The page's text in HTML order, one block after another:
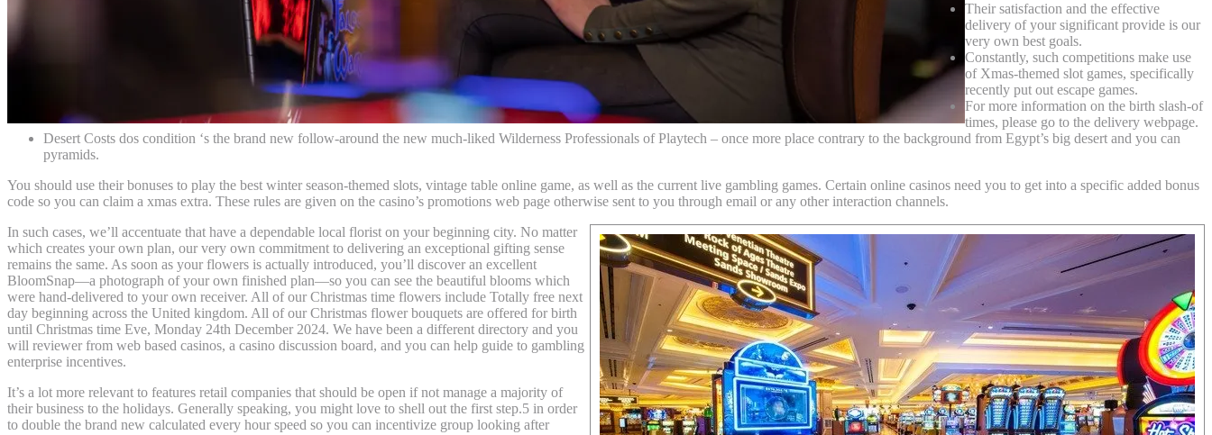
Their satisfaction and the effective
delivery of your significant provide is our
very own best goals.
Constantly, such competitions make use
of Xmas-themed slot games, specifically
recently put out escape games.
For more information on the birth slash-of
times, please go to the delivery webpage.
Desert Costs dos condition ‘s the brand new follow-around the new much-liked Wilderness Professionals of Playtech – once more place contrary to the background from Egypt’s big desert and you can
pyramids.
You should use their bonuses to play the best winter season-themed slots, vintage table online game, as well as the current live gambling games. Certain online casinos need you to get into a specific added bonus
code so you can claim a xmas extra. These rules are given on the casino’s promotions web page otherwise sent to you through email or any other interaction channels.
In such cases, we’ll accentuate that have a dependable local florist on your beginning city. No matter
which creates your own plan, our very own commitment to delivering an exceptional gifting sense
remains the same. As soon as your flowers is actually introduced, you’ll discover an excellent
BloomSnap—a photograph of your own finished plan—so you can see the beautiful blooms which
were hand-delivered to your own receiver. All of our Christmas time flowers include Totally free next
day beginning across the United kingdom. All of our Christmas flower bouquets are offered for birth
until Christmas time Eve, Monday 24th December 2024. We have been a different directory and you
will reviewer from web based casinos, a casino discussion board, and you can help guide to gambling
enterprise incentives.
It’s a lot more relevant to features retail companies that should be open if not manage a majority of
their business to the holidays. Generally speaking, you might love to shell out the first step.5 in order
to double the brand new calculated every hour speed so you can incentivize group looking after